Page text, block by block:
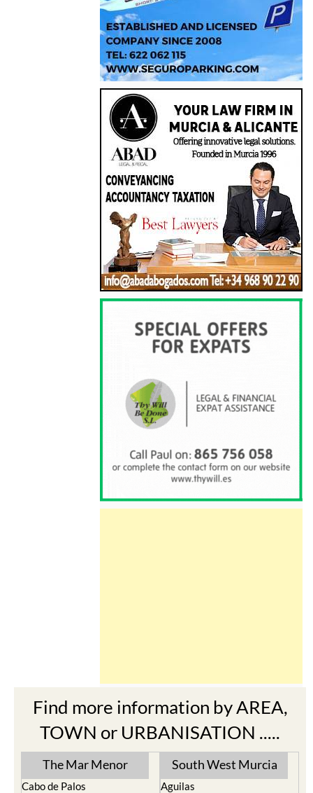
Find more information by AREA,
TOWN or URBANISATION .....
The Mar Menor
Cabo de Palos
South West Murcia
Aguilas